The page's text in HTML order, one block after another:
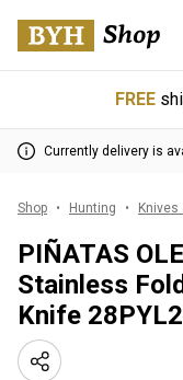
FREE
Currently delivery is
Shop Hunting Knives
PIÑATAS
Stainless
Knife